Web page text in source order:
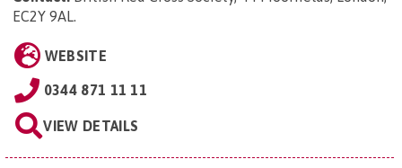
EC2Y 9AL.
WEBSITE
0344 871 11 11
VIEW DETAILS